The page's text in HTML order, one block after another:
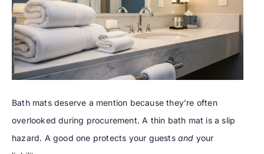
Bath mats deserve a mention because they’re often
overlooked during procurement. A thin bath mat is a slip
hazard. A good one protects your guests and your